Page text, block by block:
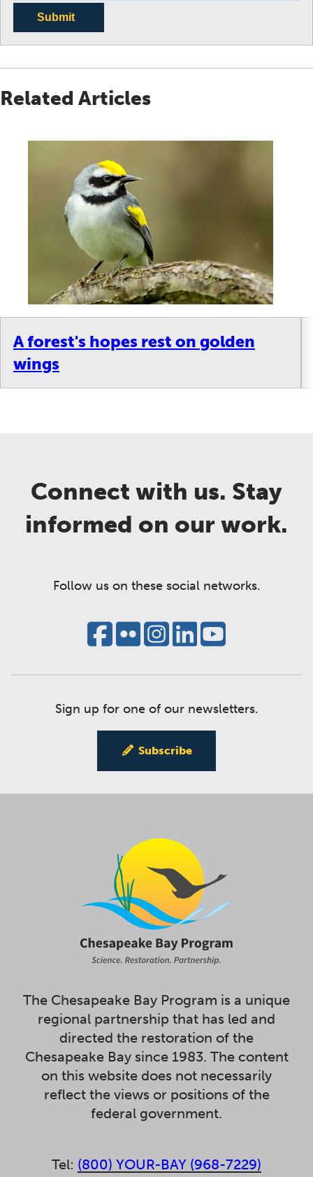
Submit
Related Articles
A forest's hopes rest on golden
wings
Connect with us. Stay
informed on our work.
Follow us on these social networks.
Sign up for one of our newsletters.
Subscribe
The Chesapeake Bay Program is a unique
regional partnership that has led and
directed the restoration of the
Chesapeake Bay since 1983. The content
on this website does not necessarily
reflect the views or positions of the
federal government.
Tel: (800) YOUR-BAY (968-7229)